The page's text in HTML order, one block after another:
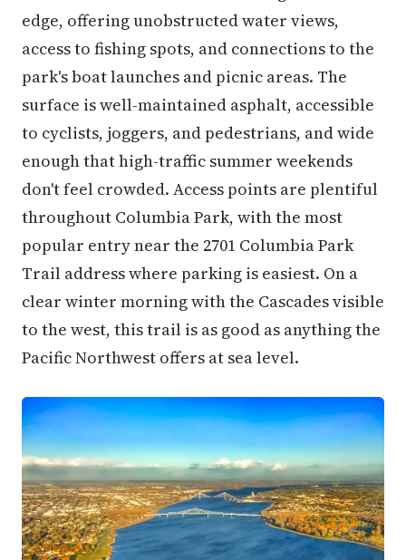
edge, offering unobstructed water views,
access to fishing spots, and connections to the
park's boat launches and picnic areas. The
surface is well-maintained asphalt, accessible
to cyclists, joggers, and pedestrians, and wide
enough that high-traffic summer weekends
don't feel crowded. Access points are plentiful
throughout Columbia Park, with the most
popular entry near the 2701 Columbia Park
Trail address where parking is easiest. On a
clear winter morning with the Cascades visible
to the west, this trail is as good as anything the
Pacific Northwest offers at sea level.